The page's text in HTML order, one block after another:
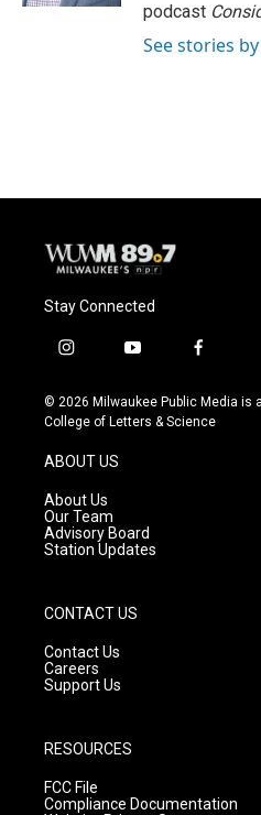
podcast
See stories
Stay Connected
i
s
t
g
r
a
m
y
u
t
f
c
e
© 2026 Milwaukee Public Media is
College of Letters & Science
ABOUT US
About Us
Our Team
Advisory Board
Station Updates
CONTACT US
Contact Us
Careers
Support Us
RESOURCES
FCC File
Compliance Documentation